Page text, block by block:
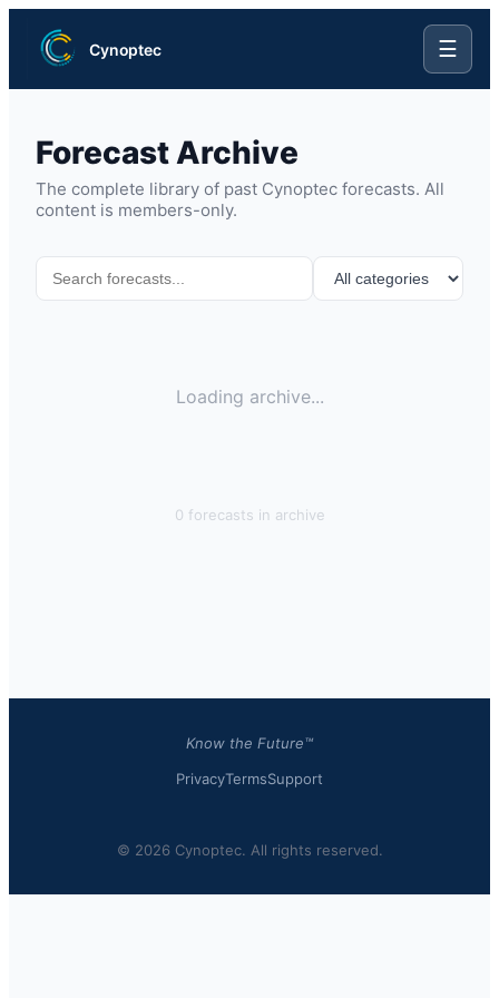
Cynoptec ☰
Forecast Archive
The complete library of past Cynoptec forecasts. All
content is members-only.
Loading archive...
0 forecasts in archive
Know the Future™
PrivacyTermsSupport
© 2026 Cynoptec. All rights reserved.